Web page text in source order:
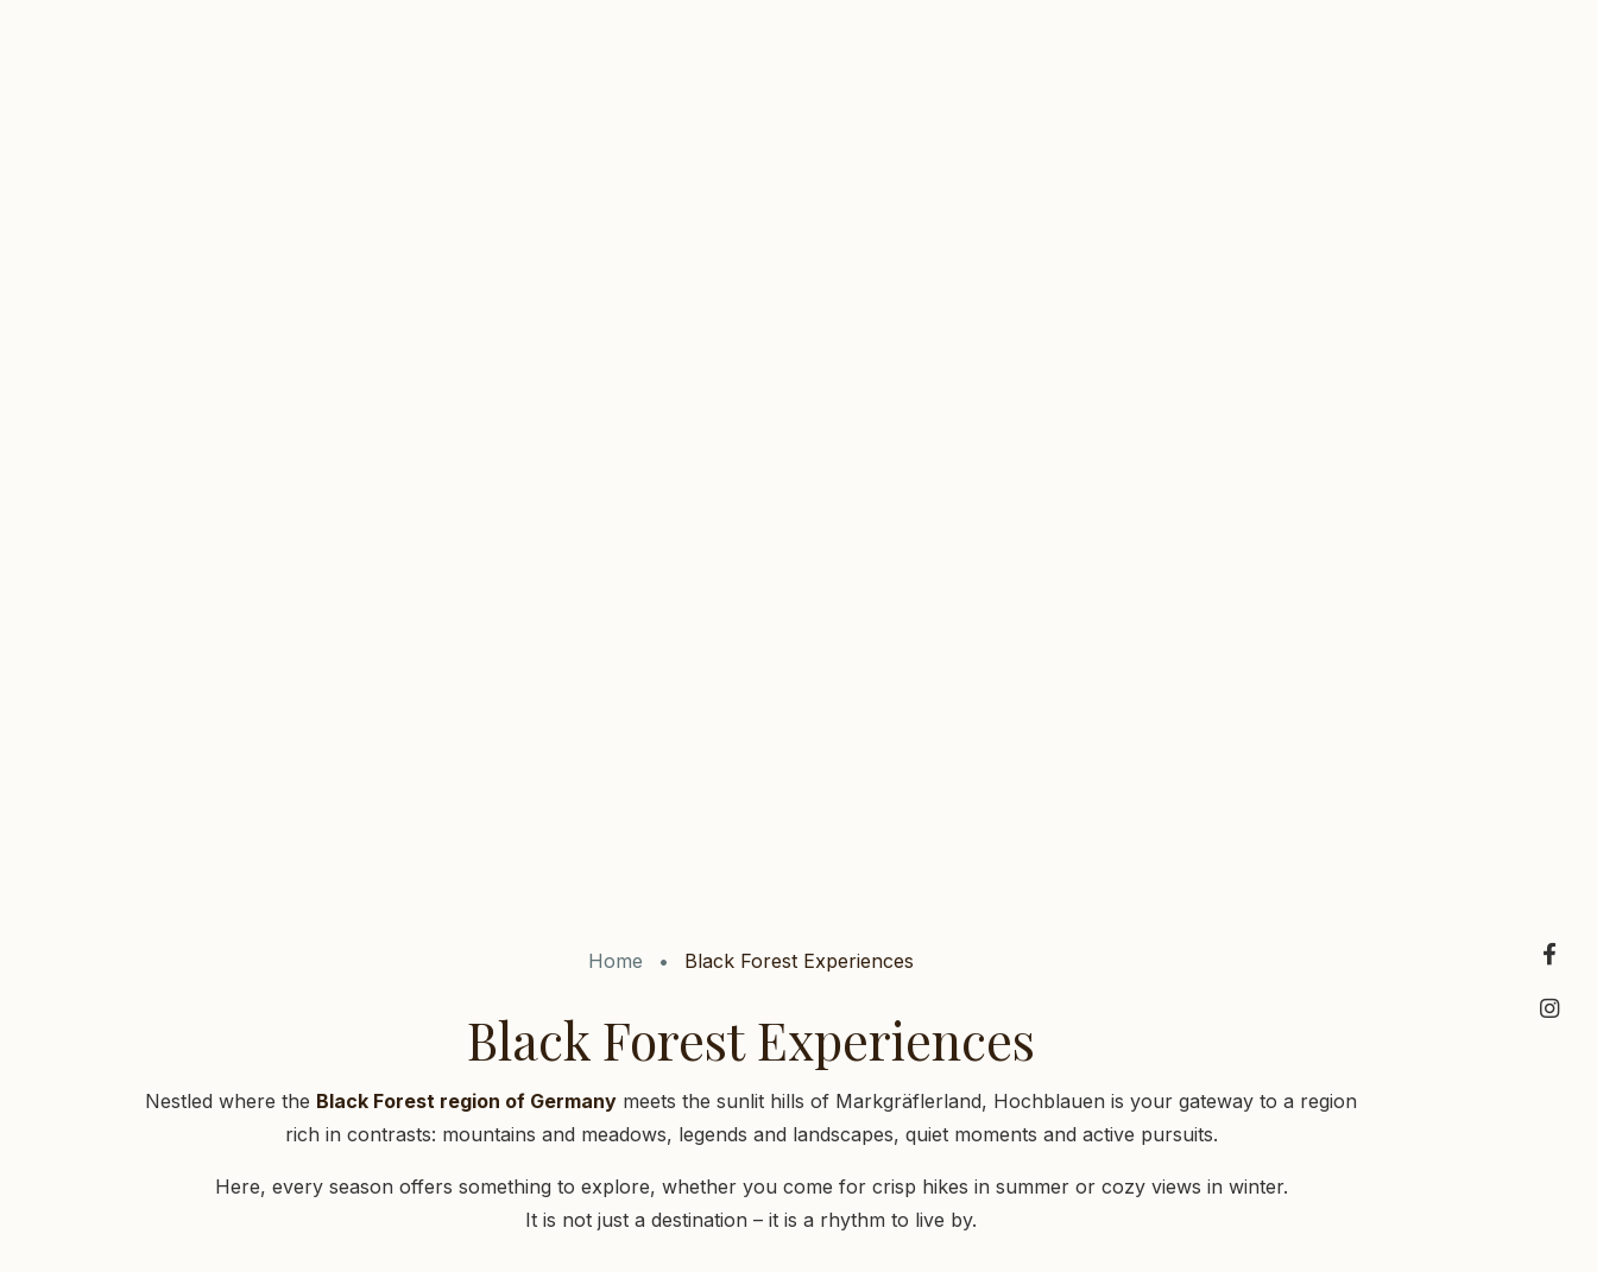
Home Black Forest Experiences
Black Forest Experiences
Nestled where the Black Forest region of Germany meets the sunlit hills of Markgräflerland, Hochblauen is your gateway to a region
rich in contrasts: mountains and meadows, legends and landscapes, quiet moments and active pursuits.
Here, every season offers something to explore, whether you come for crisp hikes in summer or cozy views in winter.
It is not just a destination – it is a rhythm to live by.